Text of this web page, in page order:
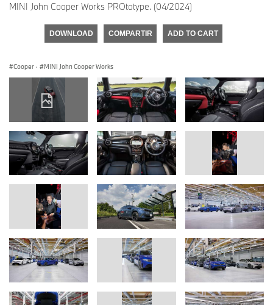
MINI John Cooper Works PROtotype. (04/2024)
DOWNLOAD COMPARTIR ADD TO CART
Cooper · MINI John Cooper Works